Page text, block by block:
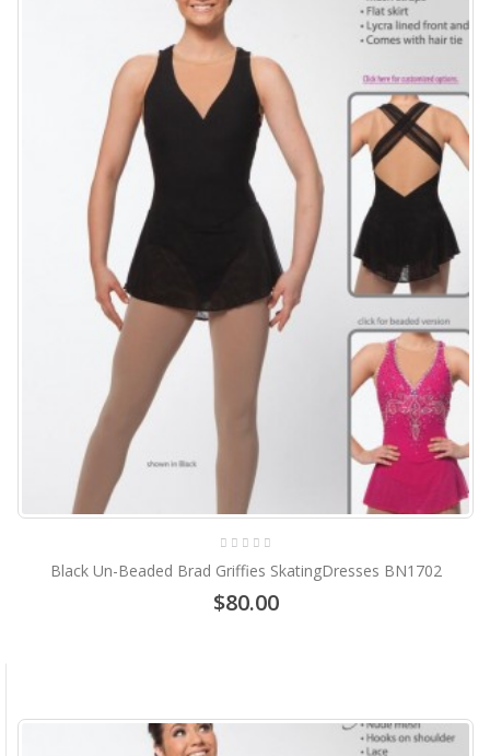
Black Un-Beaded Brad Griffies SkatingDresses BN1702
$80.00